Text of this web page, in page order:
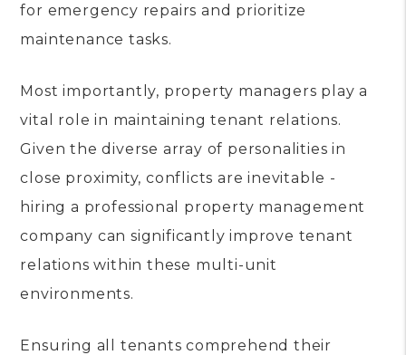
for emergency repairs and prioritize
maintenance tasks.
Most importantly, property managers play a
vital role in maintaining tenant relations.
Given the diverse array of personalities in
close proximity, conflicts are inevitable -
hiring a professional property management
company can significantly improve tenant
relations within these multi-unit
environments.
Ensuring all tenants comprehend their